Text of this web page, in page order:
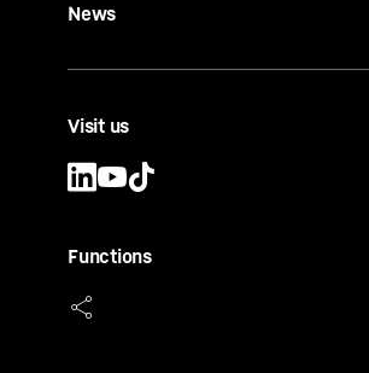
News
Visit us
Functions